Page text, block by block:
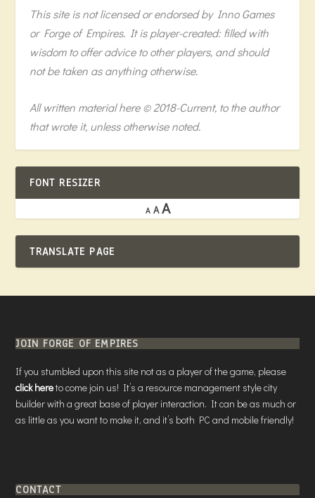
This site is not licensed or endorsed by Inno Games
or Forge of Empires. It is player-created: filled with
wisdom to offer advice to other players, and should
not be taken as anything otherwise.
All written material here © 2018-Current, to the author
that wrote it, unless otherwise noted.
FONT RESIZER
A A A
TRANSLATE PAGE
JOIN FORGE OF EMPIRES
If you stumbled upon this site not as a player of the game, please
click hereto come join us! It’s a resource management style city
builder with a great base of player interaction. It can be as much or
as little as you want to make it, and it’s both PC and mobile friendly!
CONTACT